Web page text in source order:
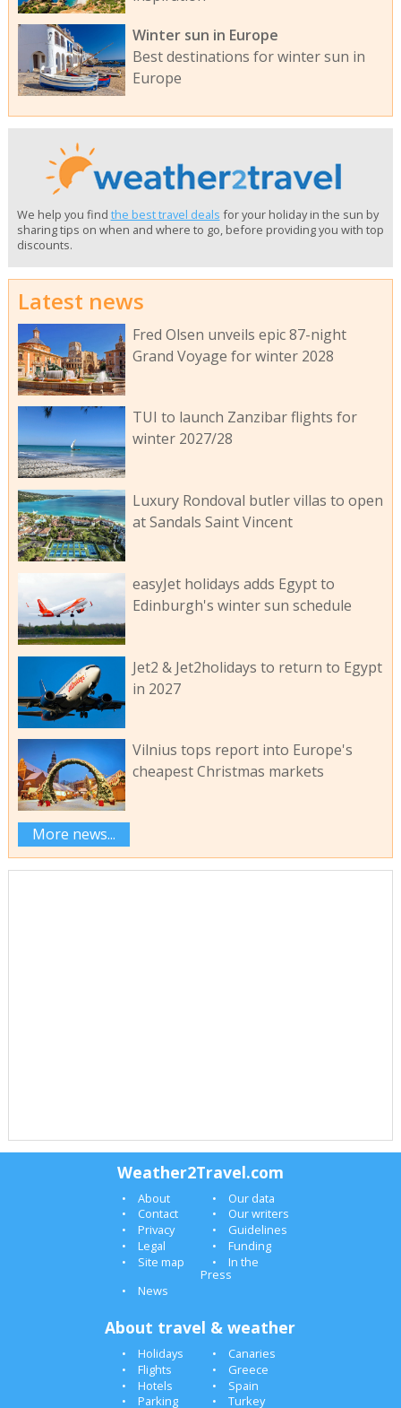
Winter sun in Europe
Best destinations for winter sun in
Europe
We help you find the best travel deals for your holiday in the sun by
sharing tips on when and where to go, before providing you with top
discounts.
Latest news
Fred Olsen unveils epic 87-night
Grand Voyage for winter 2028
TUI to launch Zanzibar flights for
winter 2027/28
Luxury Rondoval butler villas to open
at Sandals Saint Vincent
easyJet holidays adds Egypt to
Edinburgh's winter sun schedule
Jet2 & Jet2holidays to return to Egypt
in 2027
Vilnius tops report into Europe's
cheapest Christmas markets
More news...
Weather2Travel.com
About
Our data
Contact
Our writers
Privacy
Guidelines
Legal
Funding
Site map
In the
Press
News
About travel & weather
Holidays
Canaries
Flights
Greece
Hotels
Spain
Parking
Turkey